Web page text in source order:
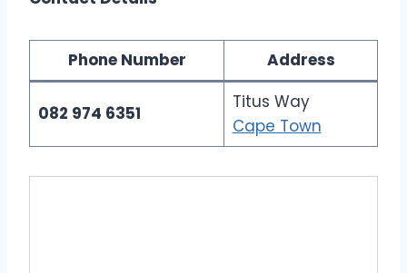
Phone Number Address
082 974 6351
Titus Way
Cape Town